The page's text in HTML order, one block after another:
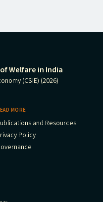
Welfare in India
(CSIE) (2026)
MORE
and Resources
Policy